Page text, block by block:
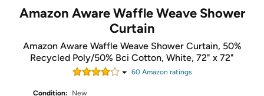
Amazon Aware Waffle Weave Shower
Curtain
Amazon Aware Waffle Weave Shower Curtain, 50%
Recycled Poly/50% Bci Cotton, White, 72" x 72"
60Amazon ratings
Condition:
New